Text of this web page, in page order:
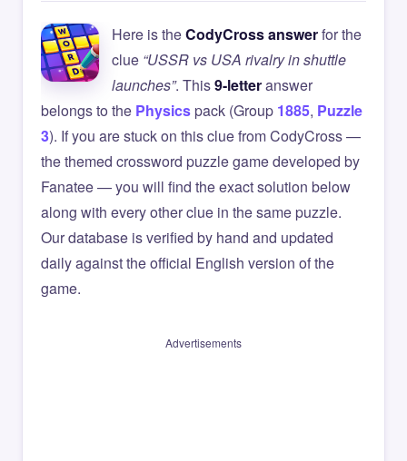
Here is theCodyCross answerfor the
clue “USSR vs USA rivalry in shuttle
launches”. This9-letteranswer
belongs to the Physicspack (Group 1885, Puzzle
3). If you are stuck on this clue from CodyCross —
the themed crossword puzzle game developed by
Fanatee — you will find the exact solution below
along with every other clue in the same puzzle.
Our database is verified by hand and updated
daily against the official English version of the
game.
Advertisements